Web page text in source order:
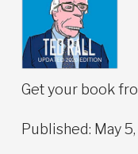
Get your book
Published: May